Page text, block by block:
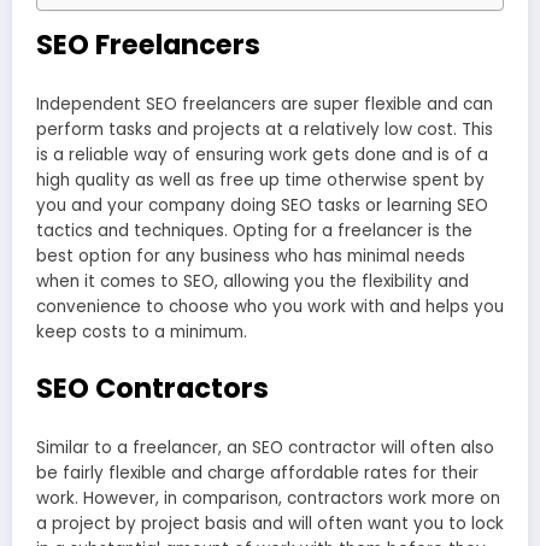
SEO Freelancers
Independent SEO freelancers are super flexible and can
perform tasks and projects at a relatively low cost. This
is a reliable way of ensuring work gets done and is of a
high quality as well as free up time otherwise spent by
you and your company doing SEO tasks or learning SEO
tactics and techniques. Opting for a freelancer is the
best option for any business who has minimal needs
when it comes to SEO, allowing you the flexibility and
convenience to choose who you work with and helps you
keep costs to a minimum.
SEO Contractors
Similar to a freelancer, an SEO contractor will often also
be fairly flexible and charge affordable rates for their
work. However, in comparison, contractors work more on
a project by project basis and will often want you to lock